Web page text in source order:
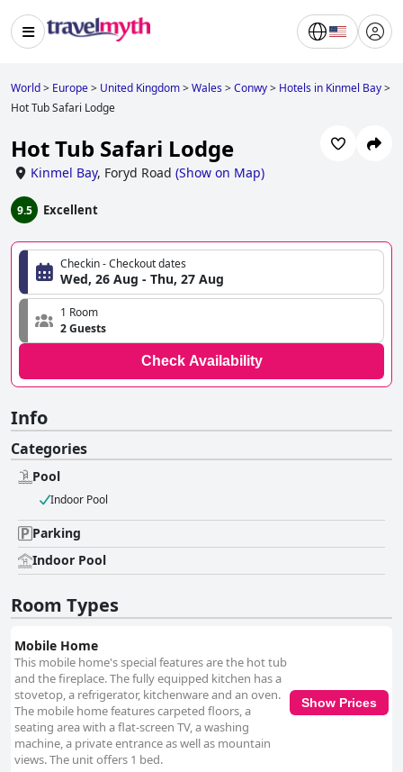
World> Europe> United Kingdom>Wales>Conwy> Hotels in Kinmel Bay>
Hot Tub Safari Lodge
Hot Tub Safari Lodge
Kinmel Bay, Foryd Road (Show on Map)
9.5 Excellent
Checkin - Checkout dates
Wed, 26 Aug - Thu, 27 Aug
1 Room
2 Guests
Check Availability
Info
Categories
Pool
Indoor Pool
Parking
Indoor Pool
Room Types
Mobile Home
This mobile home's special features are the hot tub
and the fireplace. The fully equipped kitchen has a
stovetop, a refrigerator, kitchenware and an oven.
The mobile home features carpeted floors, a
seating area with a flat-screen TV, a washing
machine, a private entrance as well as mountain
views. The unit offers 1 bed.
Show Prices